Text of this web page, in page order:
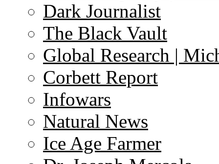
Dark Journalist
The Black Vault
Global Research |
Corbett Report
Infowars
Natural News
Ice Age Farmer